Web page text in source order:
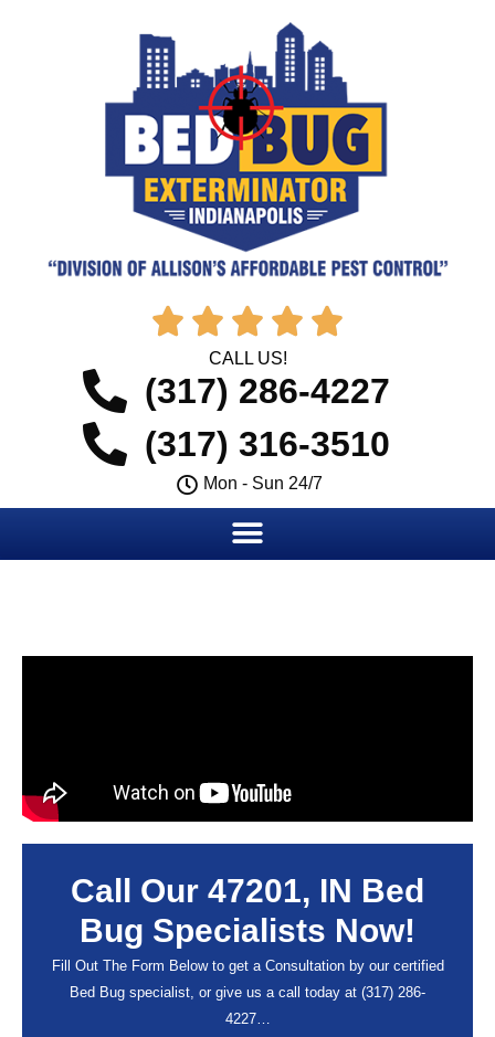
    
CALL US!
(317) 286-4227
(317) 316-3510
Mon - Sun 24/7
Call Our 47201, IN Bed
Bug Specialists Now!
Fill Out The Form Below to get a Consultation by our certified
Bed Bug specialist, or give us a call today at (317) 286-
4227…